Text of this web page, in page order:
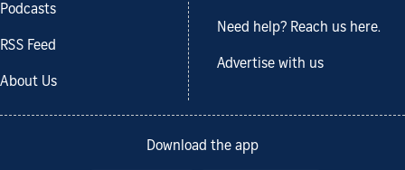
Podcasts
RSS Feed
About Us
Need help? Reach us here.
Advertise with us
Download the app